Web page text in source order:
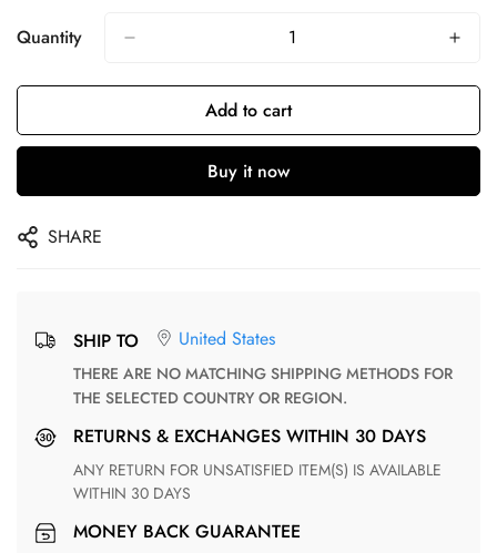
Quantity
Add to cart
Buy it now
SHARE
SHIP TO United States
THERE ARE NO MATCHING SHIPPING METHODS FOR
THE SELECTED COUNTRY OR REGION.
RETURNS & EXCHANGES WITHIN 30 DAYS
ANY RETURN FOR UNSATISFIED ITEM(S) IS AVAILABLE
WITHIN 30 DAYS
MONEY BACK GUARANTEE